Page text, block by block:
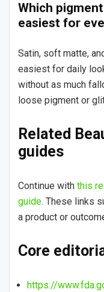
Which
easiest for
Satin, soft matte,
easiest for daily
without as much
loose pigment or
Related
guides
Continue with this
guide. These links
a product or
Core
https://